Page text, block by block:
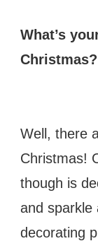
What’s
Christmas?
Well, there
Christmas!
though is
and sparkle
decorating